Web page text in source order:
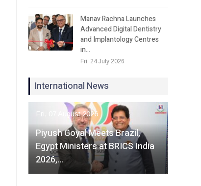
Manav Rachna Launches
Advanced Digital Dentistry
and Implantology Centres
in…
Fri, 24 July 2026
International News
Fri, 07 August 2026
Piyush Goyal Meets Brazil,
Egypt Ministers at BRICS India
2026,…